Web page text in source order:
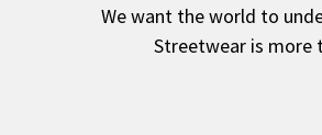
We want the world to
Streetwear is more